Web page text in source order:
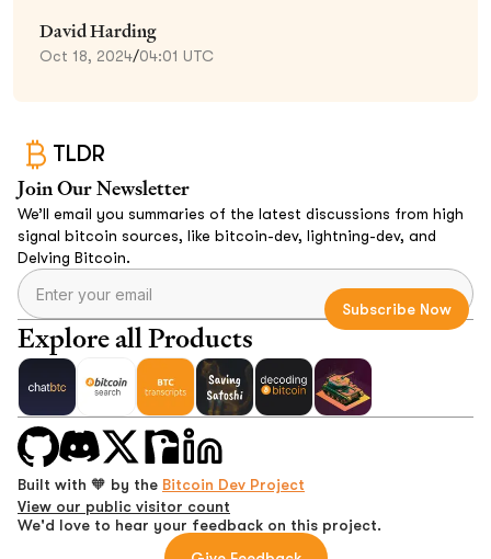
David Harding
Oct 18, 2024/04:01 UTC
TLDR
Join Our Newsletter
We’ll email you summaries of the latest discussions from high
signal bitcoin sources, like bitcoin-dev, lightning-dev, and
Delving Bitcoin.
Explore all Products
Built with 🧡 by the Bitcoin Dev Project
View our public visitor count
We'd love to hear your feedback on this project.